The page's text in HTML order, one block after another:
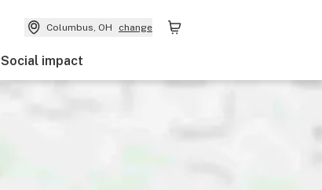
Columbus, OH change
Social impact